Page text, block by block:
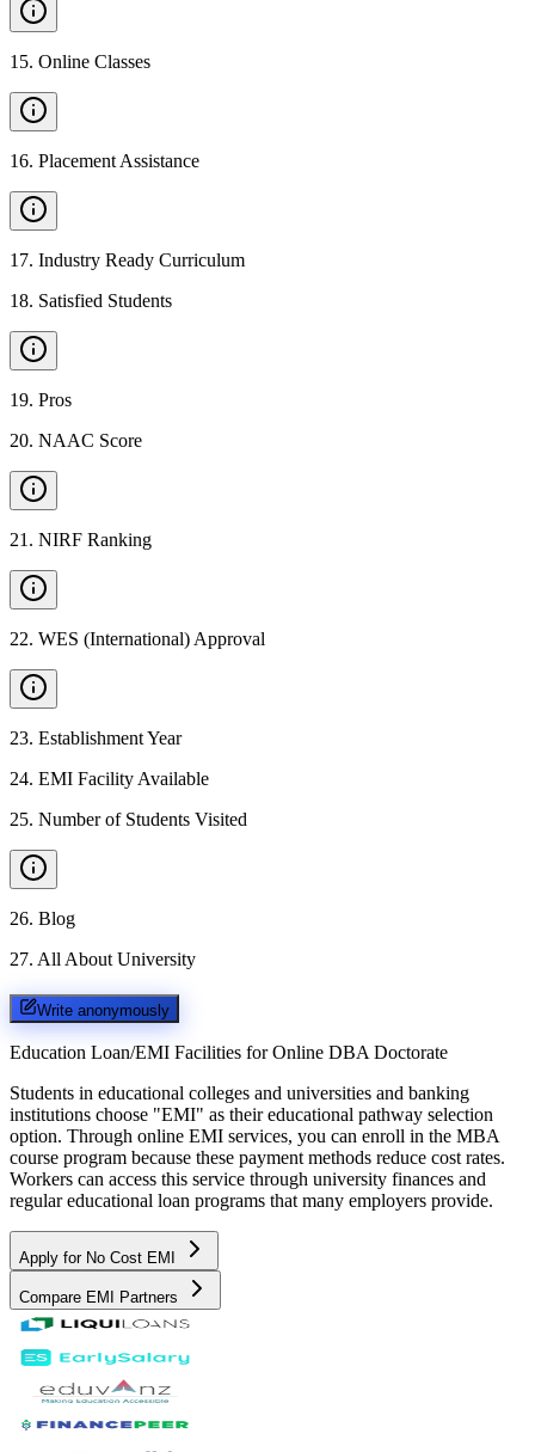
15. Online Classes
16. Placement Assistance
17. Industry Ready Curriculum
18. Satisfied Students
19. Pros
20. NAAC Score
21 . NIRF Ranking
22. WES (International) Approval
23. Establishment Year
24. EMI Facility Available
25. Number of Students Visited
26. Blog
27. All About University
Write anonymously
Education Loan/EMI Facilities for Online DBA Doctorate
Students in educational colleges and universities and banking
institutions choose "EMI" as their educational pathway selection
option. Through online EMI services, you can enroll in the MBA
course program because these payment methods reduce cost rates.
Workers can access this service through university finances and
regular educational loan programs that many employers provide.
Apply for No Cost EMI
Compare EMI Partners